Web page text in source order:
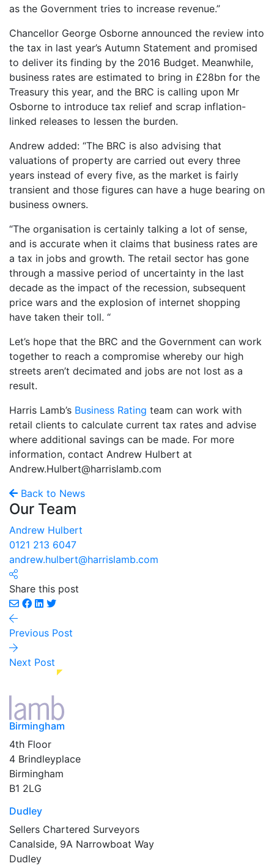
as the Government tries to increase revenue.”
Chancellor George Osborne announced the review into
the tax in last year’s Autumn Statement and promised
to deliver its finding by the 2016 Budget. Meanwhile,
business rates are estimated to bring in £28bn for the
Treasury this year, and the BRC is calling upon Mr
Osborne to introduce tax relief and scrap inflation-
linked releases to lessen the burden.
Andrew added: “The BRC is also advising that
valuations of property are carried out every three
years instead of every five, as the market is fairly
transient and those figures can have a huge bearing on
business owners.
“The organisation is certainly talking a lot of sense,
and is accurate when it claims that business rates are
a tax in jobs and growth. The retail sector has gone
through a massive period of uncertainty in the last
decade as the impact of the recession, subsequent
price wars and the explosion of internet shopping
have taken their toll. “
Let’s hope that the BRC and the Government can work
together to reach a compromise whereby our high
streets aren’t decimated and jobs are not lost as a
result.
Harris Lamb’s Business Rating team can work with
retail clients to calculate current tax rates and advise
where additional savings can be made. For more
information, contact Andrew Hulbert at
Andrew.Hulbert@harrislamb.com
Back to News
Our Team
Andrew Hulbert
0121 213 6047
andrew.hulbert@harrislamb.com
Share this post
Previous Post
Next Post
Birmingham
4th Floor
4 Brindleyplace
Birmingham
B1 2LG
Dudley
Sellers Chartered Surveyors
Canalside, 9A Narrowboat Way
Dudley